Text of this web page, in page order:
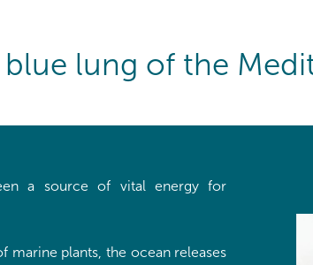
lung of the
a source of vital energy for
marine plants, the ocean releases